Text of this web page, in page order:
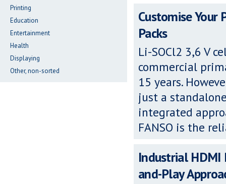
Printing
Education
Entertainment
Health
Displaying
Other, non-sorted
Customise Your
Packs
Li-SOCl2 3,6 V
commercial
15 years.
just a
integrated
FANSO is the
Industrial HDMI
and-Play